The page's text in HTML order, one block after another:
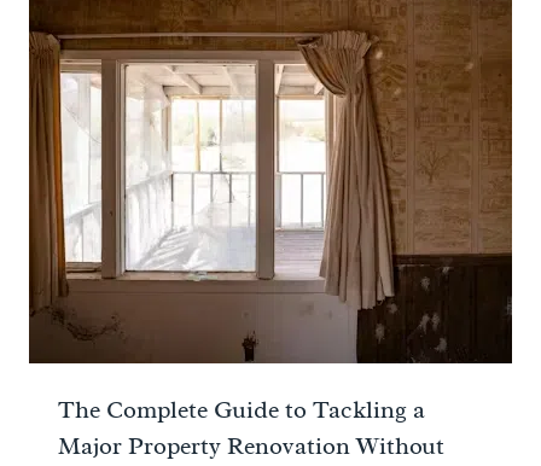
The Complete Guide to Tackling a
Major Property Renovation Without